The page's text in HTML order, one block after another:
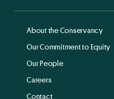
About the Conservancy
Our Commitment to Equity
Our People
Careers
Contact